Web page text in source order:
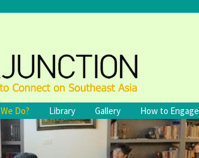
Do? Library Gallery How to Engage